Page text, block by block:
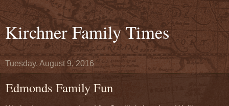
Kirchner Family Times
Tuesday, August 9, 2016
Edmonds Family Fun